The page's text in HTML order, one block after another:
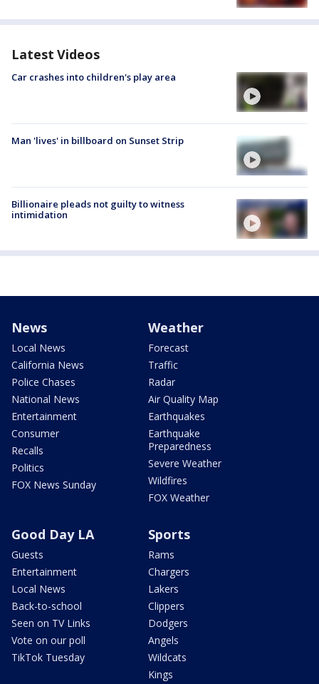
Latest Videos
Car crashes into children's play area
Man 'lives' in billboard on Sunset Strip
Billionaire pleads not guilty to witness
intimidation
News
Local News
California News
Police Chases
National News
Entertainment
Consumer
Recalls
Politics
FOX News Sunday
Weather
Forecast
Traffic
Radar
Air Quality Map
Earthquakes
Earthquake
Preparedness
Severe Weather
Wildfires
FOX Weather
Good Day LA
Guests
Entertainment
Local News
Back-to-school
Seen on TV Links
Vote on our poll
TikTok Tuesday
Sports
Rams
Chargers
Lakers
Clippers
Dodgers
Angels
Wildcats
Kings